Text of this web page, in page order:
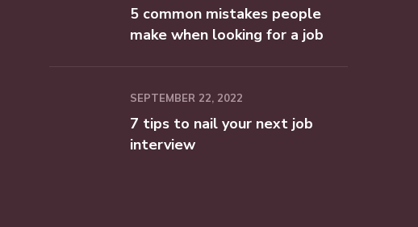
5 common mistakes people
make when looking for a job
SEPTEMBER 22, 2022
7 tips to nail your next job
interview